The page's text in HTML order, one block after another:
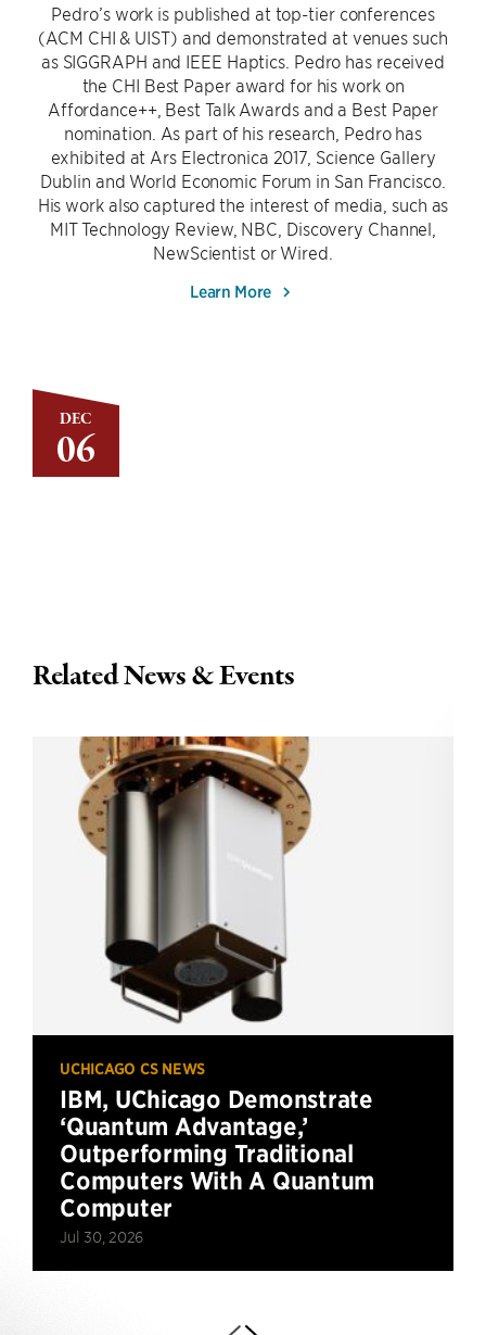
DEC
06
Pedro’s work is published at top-tier conferences
(ACM CHI & UIST) and demonstrated at venues such
as SIGGRAPH and IEEE Haptics. Pedro has received
the CHI Best Paper award for his work on
Affordance++, Best Talk Awards and a Best Paper
nomination. As part of his research, Pedro has
exhibited at Ars Electronica 2017, Science Gallery
Dublin and World Economic Forum in San Francisco.
His work also captured the interest of media, such as
MIT Technology Review, NBC, Discovery Channel,
NewScientist or Wired.
Learn More
Related News & Events
UCHICAGO CS NEWS
IBM, UChicago Demonstrate
‘Quantum Advantage,’
Outperforming Traditional
Computers With A Quantum
Computer
Jul 30, 2026